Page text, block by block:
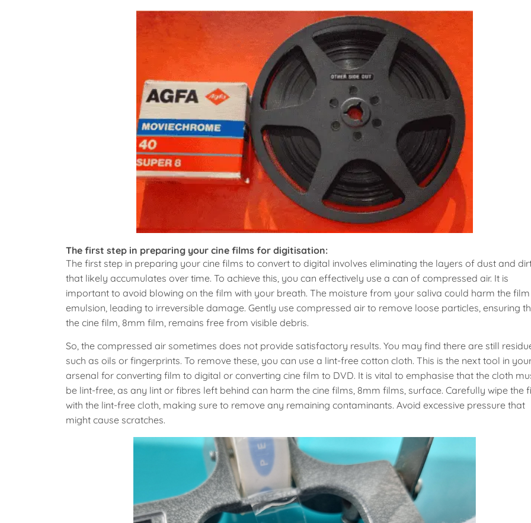
The first step in preparing your cine films for digitisation:
The first step in preparing your cine films to convert to digital involves eliminating the layers of dust and
that likely accumulates over time. To achieve this, you can effectively use a can of compressed air. It is
important to avoid blowing on the film with your breath. The moisture from your saliva could harm the film
emulsion, leading to irreversible damage. Gently use compressed air to remove loose particles, ensuring
the cine film, 8mm film, remains free from visible debris.
So, the compressed air sometimes does not provide satisfactory results. You may find there are still
such as oils or fingerprints. To remove these, you can use a lint-free cotton cloth. This is the next tool in
arsenal for converting film to digital or converting cine film to DVD. It is vital to emphasise that the cloth
be lint-free, as any lint or fibres left behind can harm the cine films, 8mm films, surface. Carefully wipe the
with the lint-free cloth, making sure to remove any remaining contaminants. Avoid excessive pressure that
might cause scratches.